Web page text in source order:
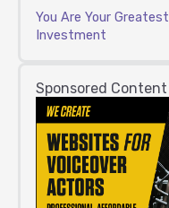
You Are Your Greatest
Investment
Sponsored Content